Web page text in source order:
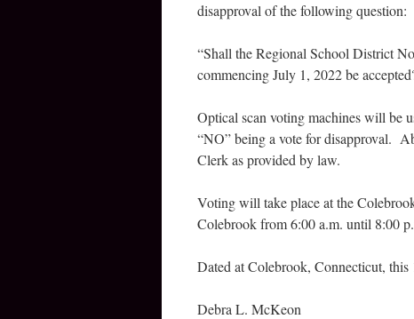
disapproval of the following question:
“Shall the Regional School
commencing July 1, 2022 be
Optical scan voting machines will be
“NO” being a vote for disapproval.
Clerk as provided by law.
Voting will take place at the
Colebrook from 6:00 a.m. until 8:00
Dated at Colebrook, Connecticut, this
Debra L. McKeon